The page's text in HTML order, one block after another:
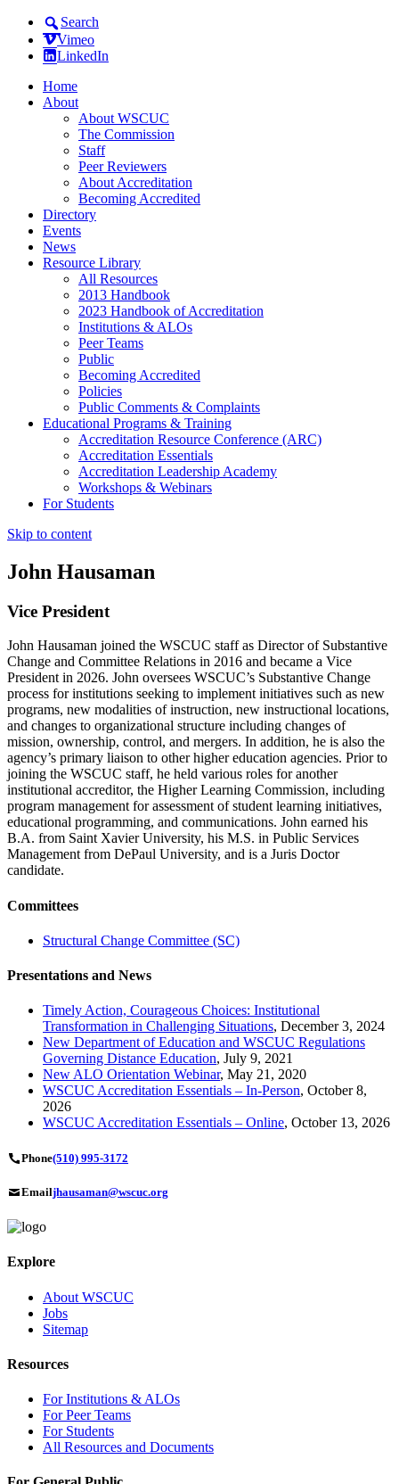
Search
Vimeo
LinkedIn
Home
About
About WSCUC
The Commission
Staff
Peer Reviewers
About Accreditation
Becoming Accredited
Directory
Events
News
Resource Library
All Resources
2013 Handbook
2023 Handbook of Accreditation
Institutions & ALOs
Peer Teams
Public
Becoming Accredited
Policies
Public Comments & Complaints
Educational Programs & Training
Accreditation Resource Conference (ARC)
Accreditation Essentials
Accreditation Leadership Academy
Workshops & Webinars
For Students
Skip to content
John Hausaman
Vice President
John Hausaman joined the WSCUC staff as Director of Substantive
Change and Committee Relations in 2016 and became a Vice
President in 2026. John oversees WSCUC’s Substantive Change
process for institutions seeking to implement initiatives such as new
programs, new modalities of instruction, new instructional locations,
and changes to organizational structure including changes of
mission, ownership, control, and mergers. In addition, he is also the
agency’s primary liaison to other higher education agencies. Prior to
joining the WSCUC staff, he held various roles for another
institutional accreditor, the Higher Learning Commission, including
program management for assessment of student learning initiatives,
educational programming, and communications. John earned his
B.A. from Saint Xavier University, his M.S. in Public Services
Management from DePaul University, and is a Juris Doctor
candidate.
Committees
Structural Change Committee (SC)
Presentations and News
Timely Action, Courageous Choices: Institutional
Transformation in Challenging Situations, December 3, 2024
New Department of Education and WSCUC Regulations
Governing Distance Education, July 9, 2021
New ALO Orientation Webinar, May 21, 2020
WSCUC Accreditation Essentials – In-Person, October 8,
2026
WSCUC Accreditation Essentials – Online, October 13, 2026
Phone(510) 995-3172
Emailjhausaman@wscuc.org
Explore
About WSCUC
Jobs
Sitemap
Resources
For Institutions & ALOs
For Peer Teams
For Students
All Resources and Documents